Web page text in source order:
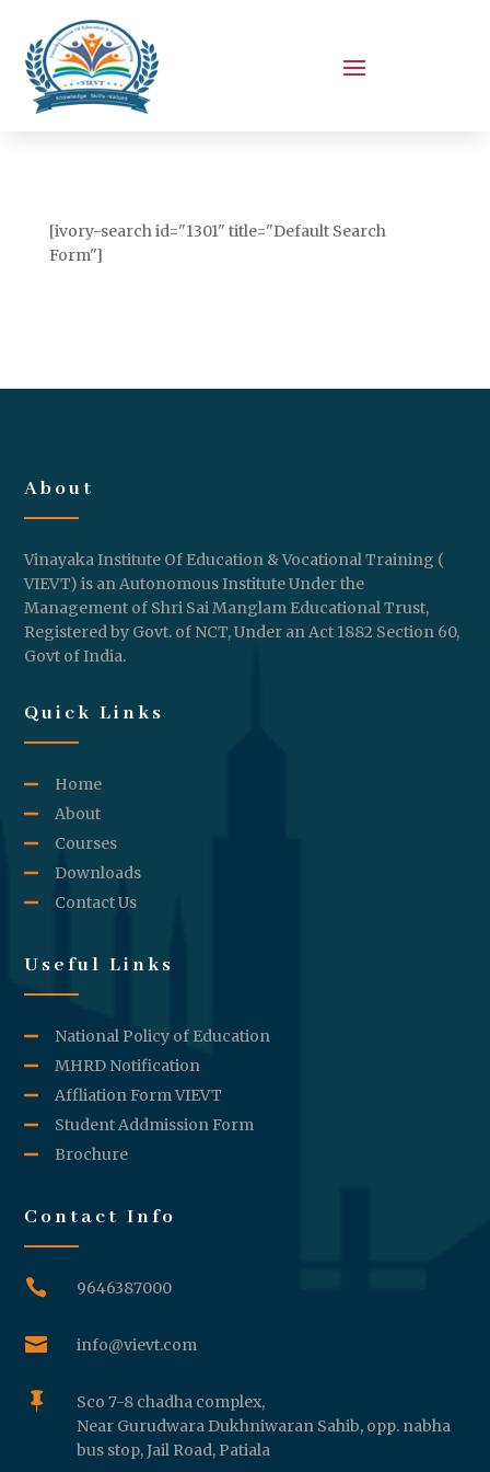
[ivory-search id="1301" title="Default Search
Form"]
About
Vinayaka Institute Of Education & Vocational Training (
VIEVT) is an Autonomous Institute Under the
Management of Shri Sai Manglam Educational Trust,
Registered by Govt. of NCT, Under an Act 1882 Section 60,
Govt of India.
Quick Links
Home
About
Courses
Downloads
Contact Us
Useful Links
National Policy of Education
MHRD Notification
Affliation Form VIEVT
Student Addmission Form
Brochure
Contact Info
 9646387000
 info@vievt.com

Sco 7-8 chadha complex,
Near Gurudwara Dukhniwaran Sahib, opp. nabha
bus stop, Jail Road, Patiala